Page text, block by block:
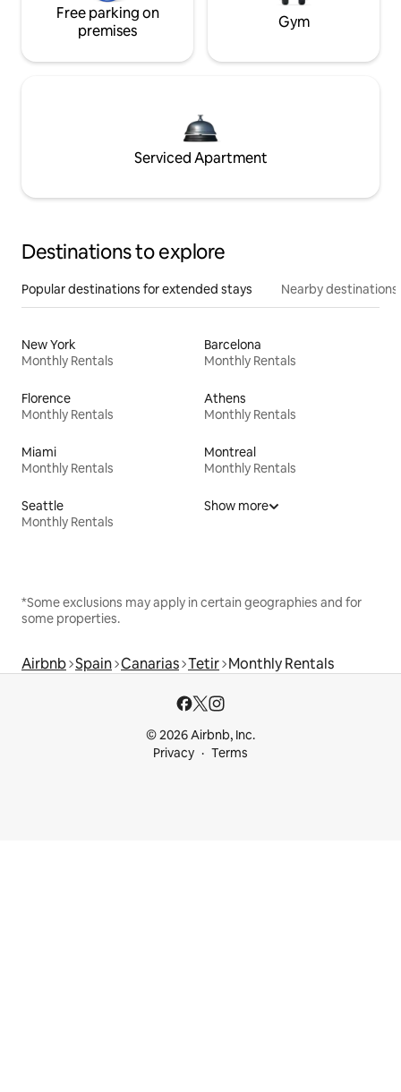
Free parking on
premises
Gym
Serviced Apartment
Destinations to explore
Popular destinations for extended stays Nearby destinations
New York
Monthly Rentals
Barcelona
Monthly Rentals
Florence
Monthly Rentals
Athens
Monthly Rentals
Miami
Monthly Rentals
Montreal
Monthly Rentals
Seattle
Monthly Rentals
Show more
*Some exclusions may apply in certain geographies and for
some properties.
Airbnb Spain Canarias Tetir Monthly Rentals
© 2026 Airbnb, Inc.
Privacy
Terms